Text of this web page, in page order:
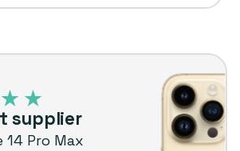
supplier
14 Pro Max